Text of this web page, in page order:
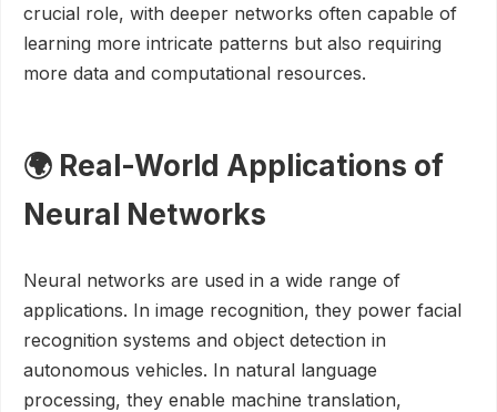
crucial role, with deeper networks often capable of
learning more intricate patterns but also requiring
more data and computational resources.
🌍 Real-World Applications of
Neural Networks
Neural networks are used in a wide range of
applications. In image recognition, they power facial
recognition systems and object detection in
autonomous vehicles. In natural language
processing, they enable machine translation,